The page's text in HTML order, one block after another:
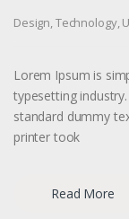
Design,Technology,
Lorem Ipsum is
typesetting
standard dummy
printer took
Read More